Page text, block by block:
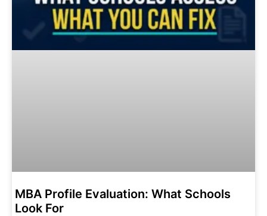
MBA Profile Evaluation: What Schools
Look For